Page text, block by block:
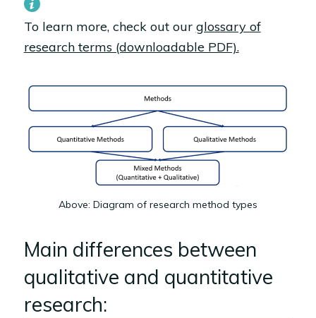
To learn more, check out our glossary of
research terms (downloadable PDF).
Above: Diagram of research method types
Main differences between
qualitative and quantitative
research: